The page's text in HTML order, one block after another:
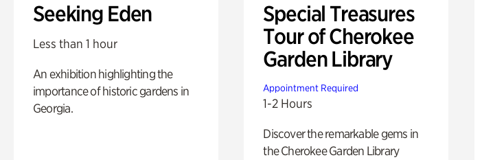
Seeking Eden
Less than 1 hour
An exhibition highlighting the
importance of historic gardens in
Georgia.
Special Treasures
Tour of Cherokee
Garden Library
Appointment Required
1-2 Hours
Discover the remarkable gems in
the Cherokee Garden Library